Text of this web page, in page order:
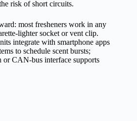
risk of short circuits.
most fresheners work in any
socket or vent clip.
integrate with smartphone apps
to schedule scent bursts;
or CAN‑bus interface supports